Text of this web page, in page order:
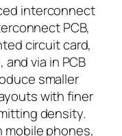
interconnect
PCB,
circuit card,
and via in PCB
smaller
with finer
density.
mobile phones,